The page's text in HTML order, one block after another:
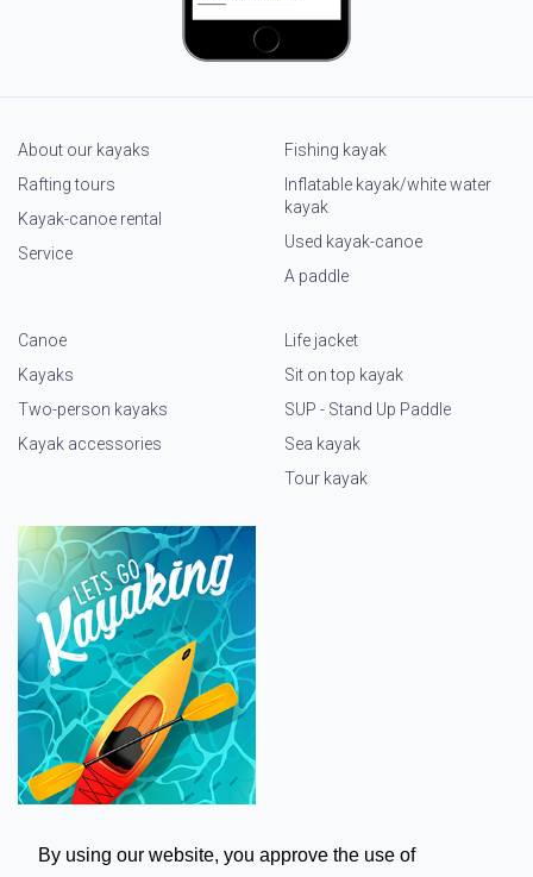
By using our website, you approve the use of
About our kayaks
Rafting tours
Kayak-canoe rental
Service
Fishing kayak
Inflatable kayak/white water
kayak
Used kayak-canoe
A paddle
Canoe
Kayaks
Two-person kayaks
Kayak accessories
Life jacket
Sit on top kayak
SUP - Stand Up Paddle
Sea kayak
Tour kayak